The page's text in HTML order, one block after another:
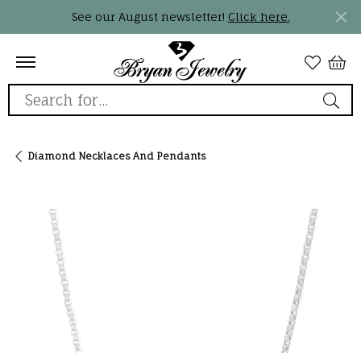
See our August newsletter! Click here.
Search for...
Diamond Necklaces And Pendants